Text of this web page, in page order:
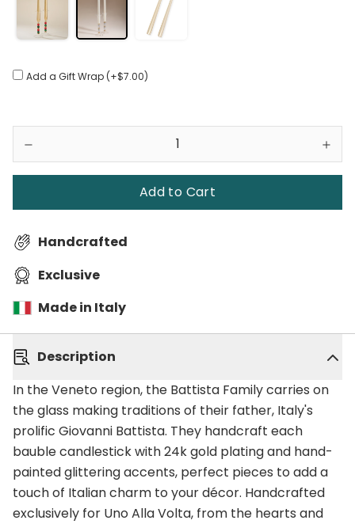
Add a Gift Wrap (+$7.00)
Add to Cart
Handcrafted
Exclusive
Made in Italy
Description
In the Veneto region, the Battista Family carries on
the glass making traditions of their father, Italy's
prolific Giovanni Battista. They handcraft each
bauble candlestick with 24k gold plating and hand-
painted glittering accents, perfect pieces to add a
touch of Italian charm to your décor. Handcrafted
exclusively for Uno Alla Volta, from the hearts and